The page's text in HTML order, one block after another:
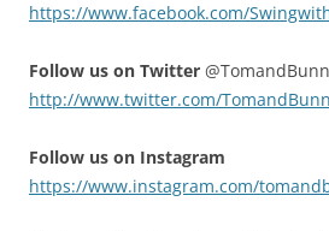
https://www.facebook.com/
Follow us on Twitter
http://www.twitter.com/
Follow us on Instagram
https://www.instagram.com/